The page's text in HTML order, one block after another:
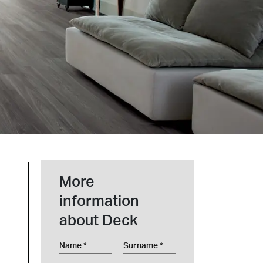
at Work – Prague 2026
our collections at Architect at Work in
Republic. Visit us at Stand 49 on 17–18 June.
Work –
More
information
about Deck
Name Surname